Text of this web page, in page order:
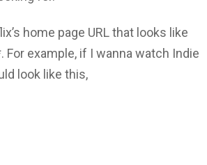
home page URL that looks like
example, if I wanna watch Indie
look like this,